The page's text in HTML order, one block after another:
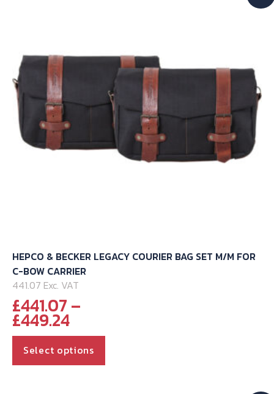
HEPCO & BECKER LEGACY COURIER BAG SET M/M FOR
C-BOW CARRIER
441.07 Exc. VAT
£441.07–
£449.24Price
range:
£441.07
through
Select options